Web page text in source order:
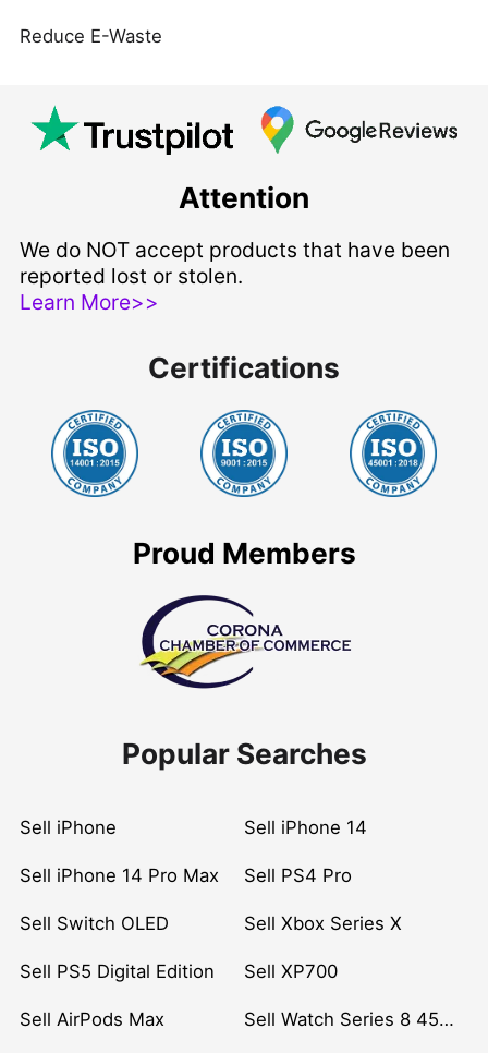
Reduce E-Waste
Attention
We do NOT accept products that have been
reported lost or stolen.
Learn More>>
Certifications
Proud Members
Popular Searches
Sell iPhone Sell iPhone 14
Sell iPhone 14 Pro Max Sell PS4 Pro
Sell Switch OLED Sell Xbox Series X
Sell PS5 Digital Edition Sell XP700
Sell AirPods Max Sell Watch Series 8 45mm Stainless Steel